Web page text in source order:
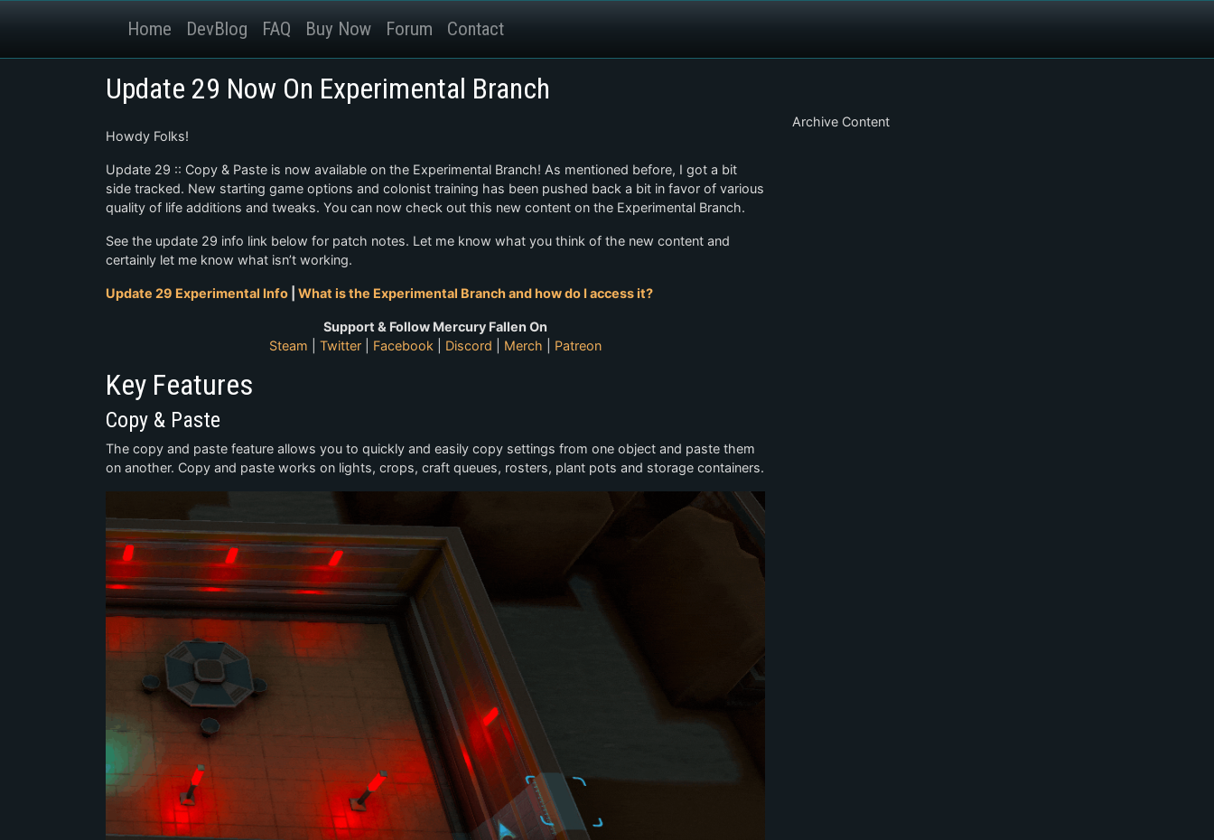
Home DevBlog FAQ Buy Now Forum Contact
Update 29 Now On Experimental Branch
Howdy Folks!
Update 29 :: Copy & Paste is now available on the Experimental Branch! As mentioned before, I got a bit
side tracked. New starting game options and colonist training has been pushed back a bit in favor of various
quality of life additions and tweaks. You can now check out this new content on the Experimental Branch.
See the update 29 info link below for patch notes. Let me know what you think of the new content and
certainly let me know what isn’t working.
Update 29 Experimental Info What is the Experimental Branch and how do I access it?
Support & Follow Mercury Fallen On
Steam
Twitter Facebook Discord Merch Patreon
Key Features
Copy & Paste
The copy and paste feature allows you to quickly and easily copy settings from one object and paste them
on another. Copy and paste works on lights, crops, craft queues, rosters, plant pots and storage containers.
Archive Content